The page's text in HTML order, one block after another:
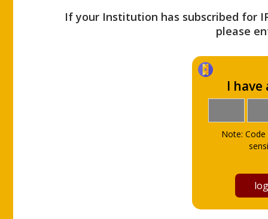
If your Institution has subscribed for
please
I have
Note: